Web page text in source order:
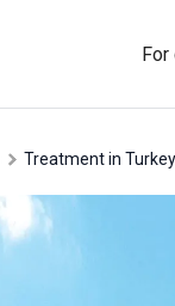
For
treatment in Turkey